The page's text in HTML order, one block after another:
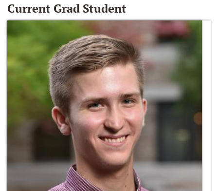
Current Grad Student